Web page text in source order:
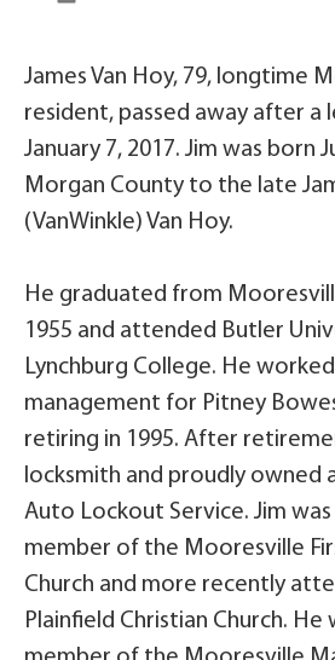
James Van Hoy, 79, longtime
resident, passed away after a
January 7, 2017. Jim was born
Morgan County to the late
(VanWinkle) Van Hoy.
He graduated from
1955 and attended Butler
Lynchburg College. He
management for Pitney
retiring in 1995. After
locksmith and proudly owned
Auto Lockout Service. Jim was
member of the Mooresville
Church and more recently
Plainfield Christian Church. He